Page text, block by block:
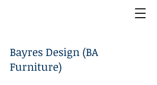
Bayres Design (BA
Furniture)